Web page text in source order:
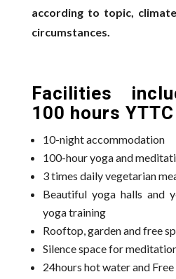
according to topic,
circumstances.
Facilities
100 hours
10-night accommodation
100-hour yoga and
3 times daily vegetarian
Beautiful yoga halls and
yoga training
Rooftop, garden and free
Silence space for
24hours hot water and